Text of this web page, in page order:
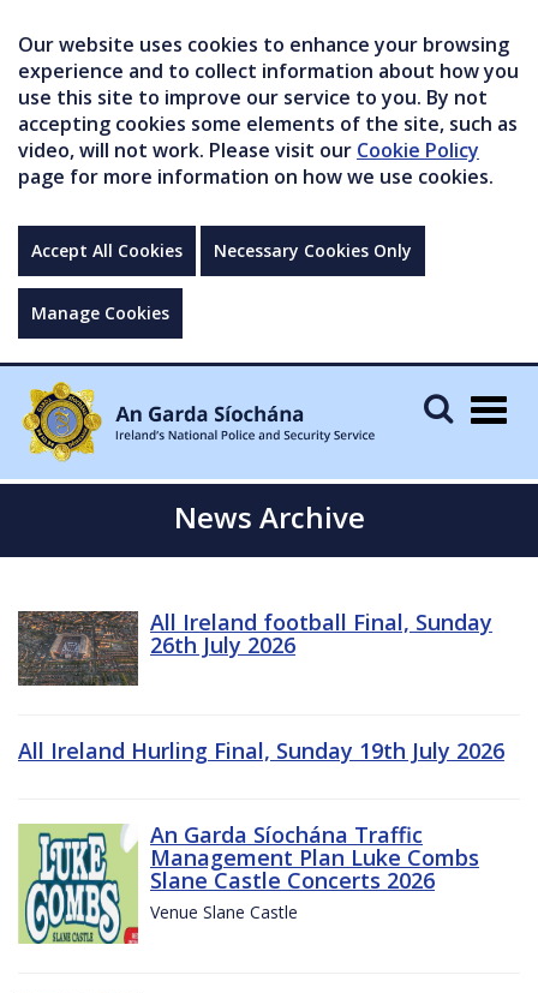
Our website uses cookies to enhance your browsing
experience and to collect information about how you
use this site to improve our service to you. By not
accepting cookies some elements of the site, such as
video, will not work. Please visit our Cookie Policy
page for more information on how we use cookies.
Accept All Cookies Necessary Cookies Only
Manage Cookies
News Archive
All Ireland football Final, Sunday
26th July 2026
All Ireland Hurling Final, Sunday 19th July 2026
An Garda Síochána Traffic
Management Plan Luke Combs
Slane Castle Concerts 2026
Venue Slane Castle